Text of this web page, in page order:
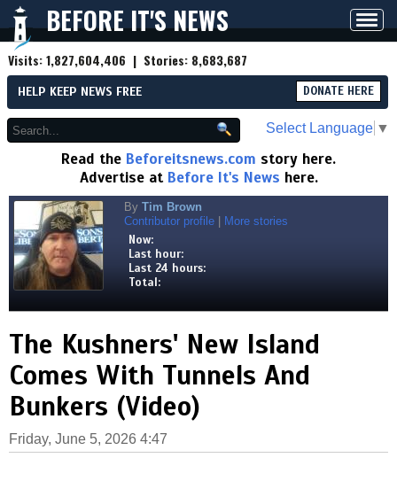
BEFORE IT'S NEWS
Visits:1,827,604,406 | Stories: 8,683,687
HELP KEEP NEWS FREE DONATE HERE
Select Language ▼
Read the Beforeitsnews.com story here.
Advertise at Before It's News here.
By Tim Brown
Contributor profile
More stories
Now:
Last hour:
Last 24 hours:
Total:
The Kushners' New Island
Comes With Tunnels And
Bunkers (Video)
Friday, June 5, 2026 4:47